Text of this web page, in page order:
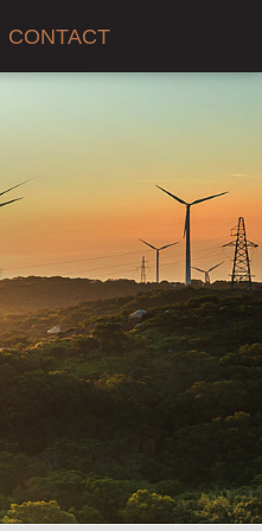
CONTACT